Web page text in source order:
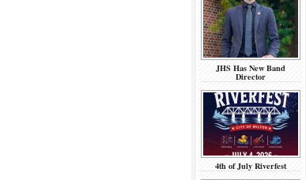
JHS Has New Band
Director
4th of July Riverfest